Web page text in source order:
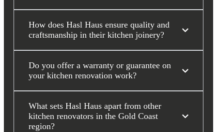
How does Hasl Haus ensure quality and
craftsmanship in their kitchen joinery?
Do you offer a warranty or guarantee on
your kitchen renovation work?
What sets Hasl Haus apart from other
kitchen renovators in the Gold Coast
region?